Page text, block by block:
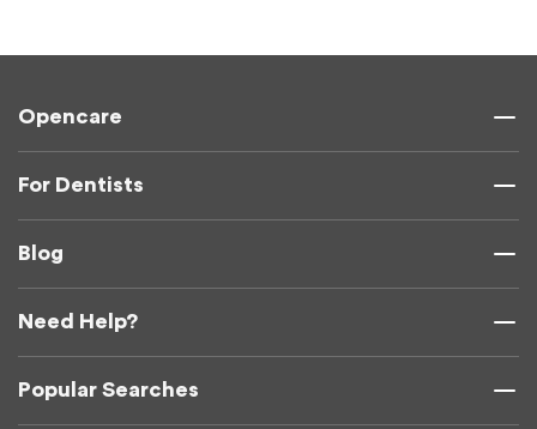
Opencare
For Dentists
Blog
Need Help?
Popular Searches